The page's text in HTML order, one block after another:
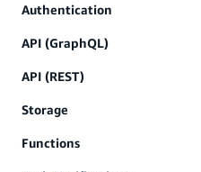
Authentication
API (GraphQL)
API (REST)
Storage
Functions
Set up Amplify
The Analytics category
Amazon Pinpoint and
category uses Amazon